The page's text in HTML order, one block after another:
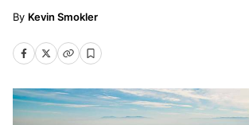
Kevin Smokler